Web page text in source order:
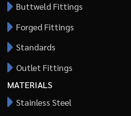
Buttweld Fittings
Forged Fittings
Standards
Outlet Fittings
MATERIALS
Stainless Steel